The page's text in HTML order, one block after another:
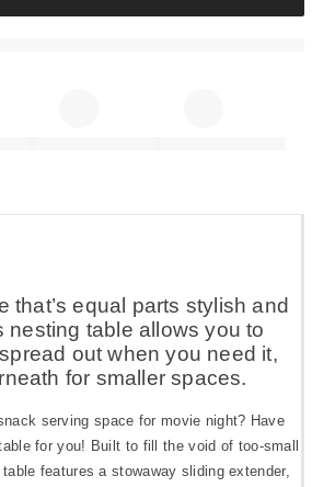
that’s equal parts stylish and
nesting table allows you to
out when you need it,
for smaller spaces.
serving space for movie night? Have
for you! Built to fill the void of too-small
features a stowaway sliding extender,